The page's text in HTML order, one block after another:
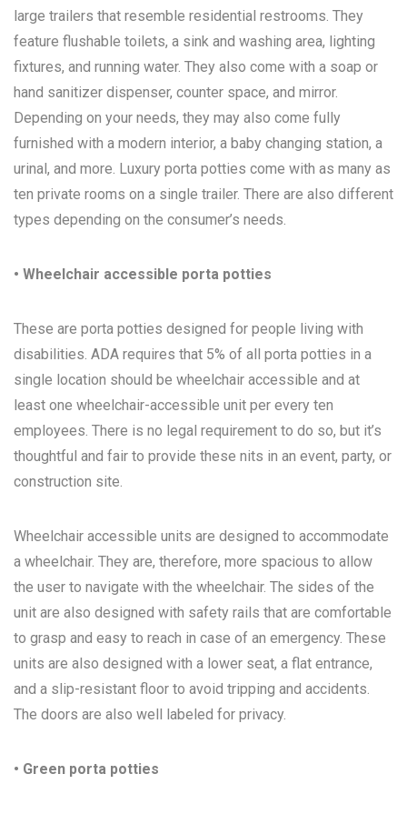
large trailers that resemble residential restrooms. They
feature flushable toilets, a sink and washing area, lighting
fixtures, and running water. They also come with a soap or
hand sanitizer dispenser, counter space, and mirror.
Depending on your needs, they may also come fully
furnished with a modern interior, a baby changing station, a
urinal, and more. Luxury porta potties come with as many as
ten private rooms on a single trailer. There are also different
types depending on the consumer’s needs.
• Wheelchair accessible porta potties
These are porta potties designed for people living with
disabilities. ADA requires that 5% of all porta potties in a
single location should be wheelchair accessible and at
least one wheelchair-accessible unit per every ten
employees. There is no legal requirement to do so, but it’s
thoughtful and fair to provide these nits in an event, party, or
construction site.
Wheelchair accessible units are designed to accommodate
a wheelchair. They are, therefore, more spacious to allow
the user to navigate with the wheelchair. The sides of the
unit are also designed with safety rails that are comfortable
to grasp and easy to reach in case of an emergency. These
units are also designed with a lower seat, a flat entrance,
and a slip-resistant floor to avoid tripping and accidents.
The doors are also well labeled for privacy.
• Green porta potties